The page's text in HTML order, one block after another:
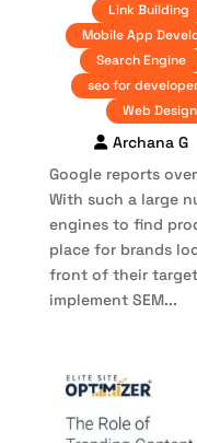
Link Building
Mobile App
Search Engine
seo for
Web Design
Archana G
Google reports
With such a large
engines to find
place for brands
front of their
implement SEM...